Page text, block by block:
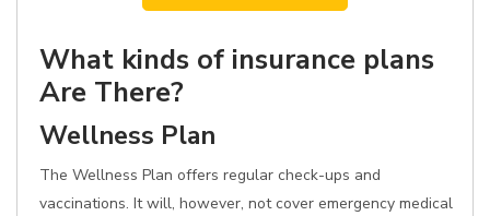
What kinds of insurance plans
Are There?
Wellness Plan
The Wellness Plan offers regular check-ups and
vaccinations. It will, however, not cover emergency medical